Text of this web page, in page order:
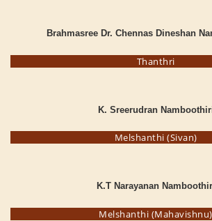
Brahmasree Dr. Chennas Dineshan
Thanthri
K. Sreerudran
Melshanthi (Sivan)
K.T Narayanan
Melshanthi (Mahavishnu)